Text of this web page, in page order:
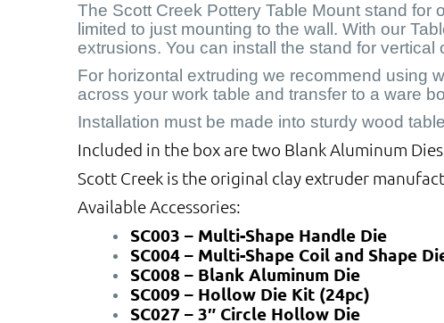
The Scott Creek Pottery Table Mount stand for
limited to just mounting to the wall. With our
extrusions. You can install the stand for
For horizontal extruding we recommend using
across your work table and transfer to a ware
Installation must be made into sturdy wood
Included in the box are two Blank Aluminum
Scott Creek is the original clay extruder
Available Accessories:
SC003 – Multi-Shape Handle Die
SC004 – Multi-Shape Coil and Shape
SC008 – Blank Aluminum Die
SC009 – Hollow Die Kit (24pc)
SC027 – 3″ Circle Hollow Die